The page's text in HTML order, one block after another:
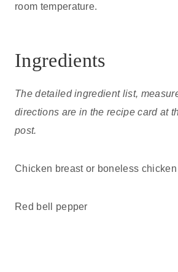
room temperature.
Ingredients
The detailed ingredient list,
directions are in the recipe card at
post.
Chicken breast or boneless
Red bell pepper